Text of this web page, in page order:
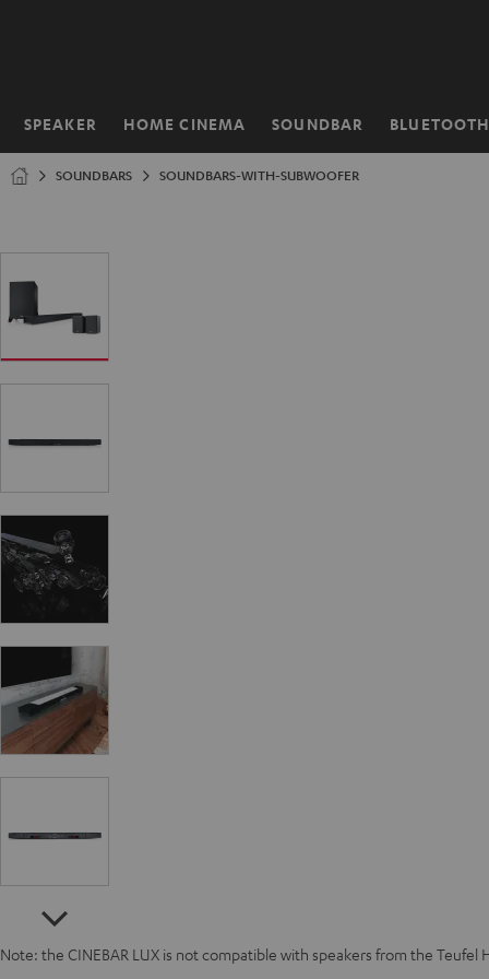
SPEAKER HOME CINEMA SOUNDBAR BLUETOOTH
Home
SOUNDBARS SOUNDBARS-WITH-SUBWOOFER
Note: the CINEBAR LUX is not compatible with speakers from the